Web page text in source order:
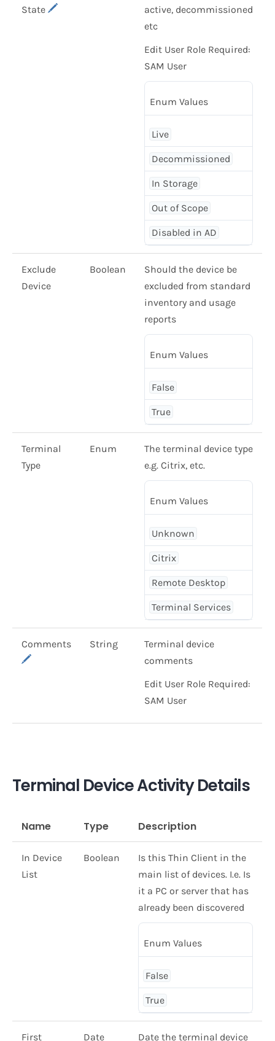
State
active, decommissioned
etc
Edit User Role Required:
SAM User
Enum Values
Live
Decommissioned
In Storage
Out of Scope
Disabled in AD
Exclude
Device
Boolean
Should the device be
excluded from standard
inventory and usage
reports
Enum Values
False
True
Terminal
Type
Enum
The terminal device type
e.g. Citrix, etc.
Enum Values
Unknown
Citrix
Remote Desktop
Terminal Services
Comments String
Terminal device
comments
Edit User Role Required:
SAM User
Terminal Device Activity Details
Name Type Description
In Device
List
Boolean
Is this Thin Client in the
main list of devices. I.e. Is
it a PC or server that has
already been discovered
Enum Values
False
True
First Date Date the terminal device